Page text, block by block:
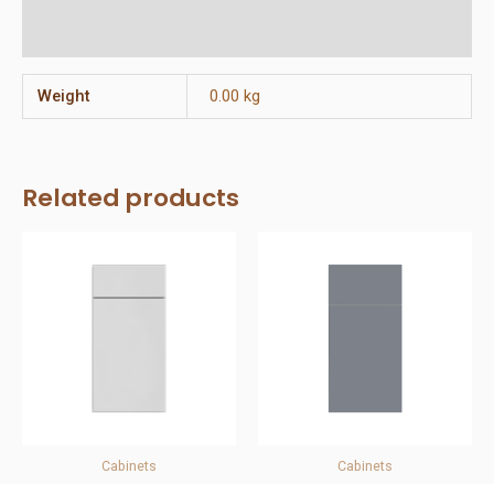
Weight 0.00 kg
Related products
Cabinets Cabinets